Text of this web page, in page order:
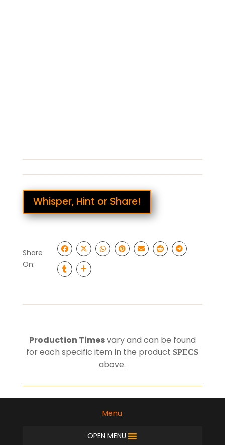
Whisper, Hint or Share!
Share
On:
Production Timesvary and can be found
for each specific item in the product SPECS
above.
Menu
OPEN MENU